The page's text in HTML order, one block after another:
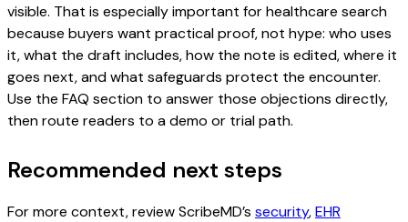
visible. That is especially important for healthcare search
because buyers want practical proof, not hype: who uses
it, what the draft includes, how the note is edited, where it
goes next, and what safeguards protect the encounter.
Use the FAQ section to answer those objections directly,
then route readers to a demo or trial path.
Recommended next steps
For more context, review ScribeMD’s security,EHR